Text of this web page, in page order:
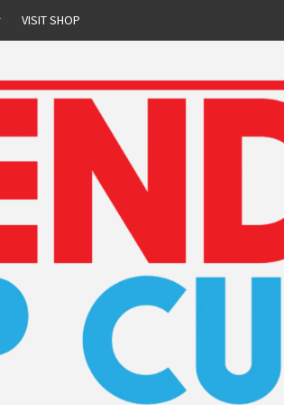
VISIT SHOP